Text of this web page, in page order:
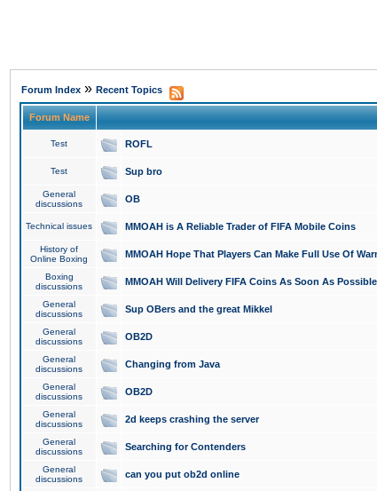
Forum Index » Recent Topics
Forum Name
Test ROFL
Test Sup bro
General
discussions
OB
Technical issues MMOAH is A Reliable Trader of FIFA Mobile Coins
History of
Online Boxing
MMOAH Hope That Players Can Make Full Use Of
Boxing
discussions
MMOAH Will Delivery FIFA Coins As Soon As Possible
General
discussions
Sup OBers and the great Mikkel
General
discussions
OB2D
General
discussions
Changing from Java
General
discussions
OB2D
General
discussions
2d keeps crashing the server
General
discussions
Searching for Contenders
General
discussions
can you put ob2d online